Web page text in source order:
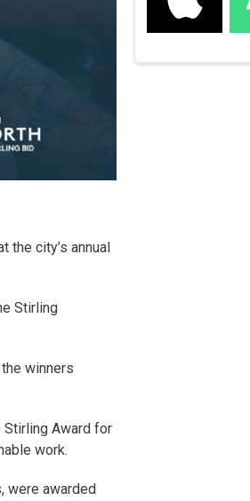
the city’s annual
Stirling
winners
Stirling Award for
work.
were awarded